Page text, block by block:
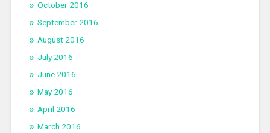
October 2016
September 2016
August 2016
July 2016
June 2016
May 2016
April 2016
March 2016